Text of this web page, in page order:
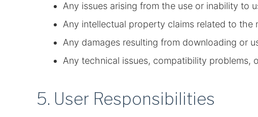
Any issues arising from the use or inability to
Any intellectual property claims related to the
Any damages resulting from downloading or
Any technical issues, compatibility problems,
5. User Responsibilities